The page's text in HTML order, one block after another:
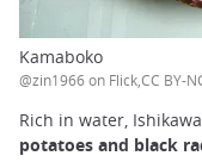
Kamaboko
@zin1966 on Flick,CC BY-
Rich in water,
potatoes and black